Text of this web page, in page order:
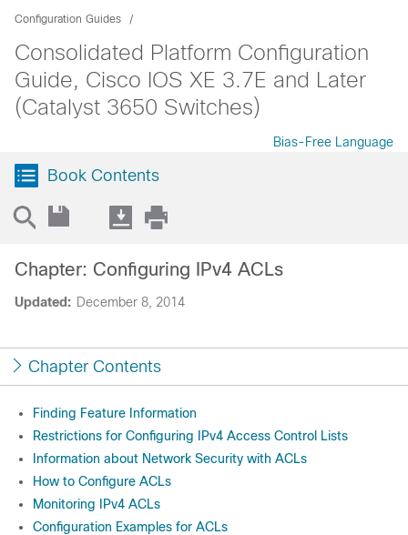
Configuration Guides
Consolidated Platform Configuration
Guide, Cisco IOS XE 3.7E and Later
(Catalyst 3650 Switches)
Bias-Free Language
Book Contents
Updated: December 8, 2014
Chapter: Configuring IPv4 ACLs
Chapter Contents
Finding Feature Information
Restrictions for Configuring IPv4 Access Control Lists
Information about Network Security with ACLs
How to Configure ACLs
Monitoring IPv4 ACLs
Configuration Examples for ACLs